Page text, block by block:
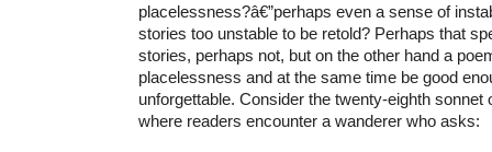
placelessness?â€”perhaps even a sense of
stories too unstable to be retold? Perhaps that
stories, perhaps not, but on the other hand a
placelessness and at the same time be good
unforgettable. Consider the twenty-eighth sonnet
where readers encounter a wanderer who asks: